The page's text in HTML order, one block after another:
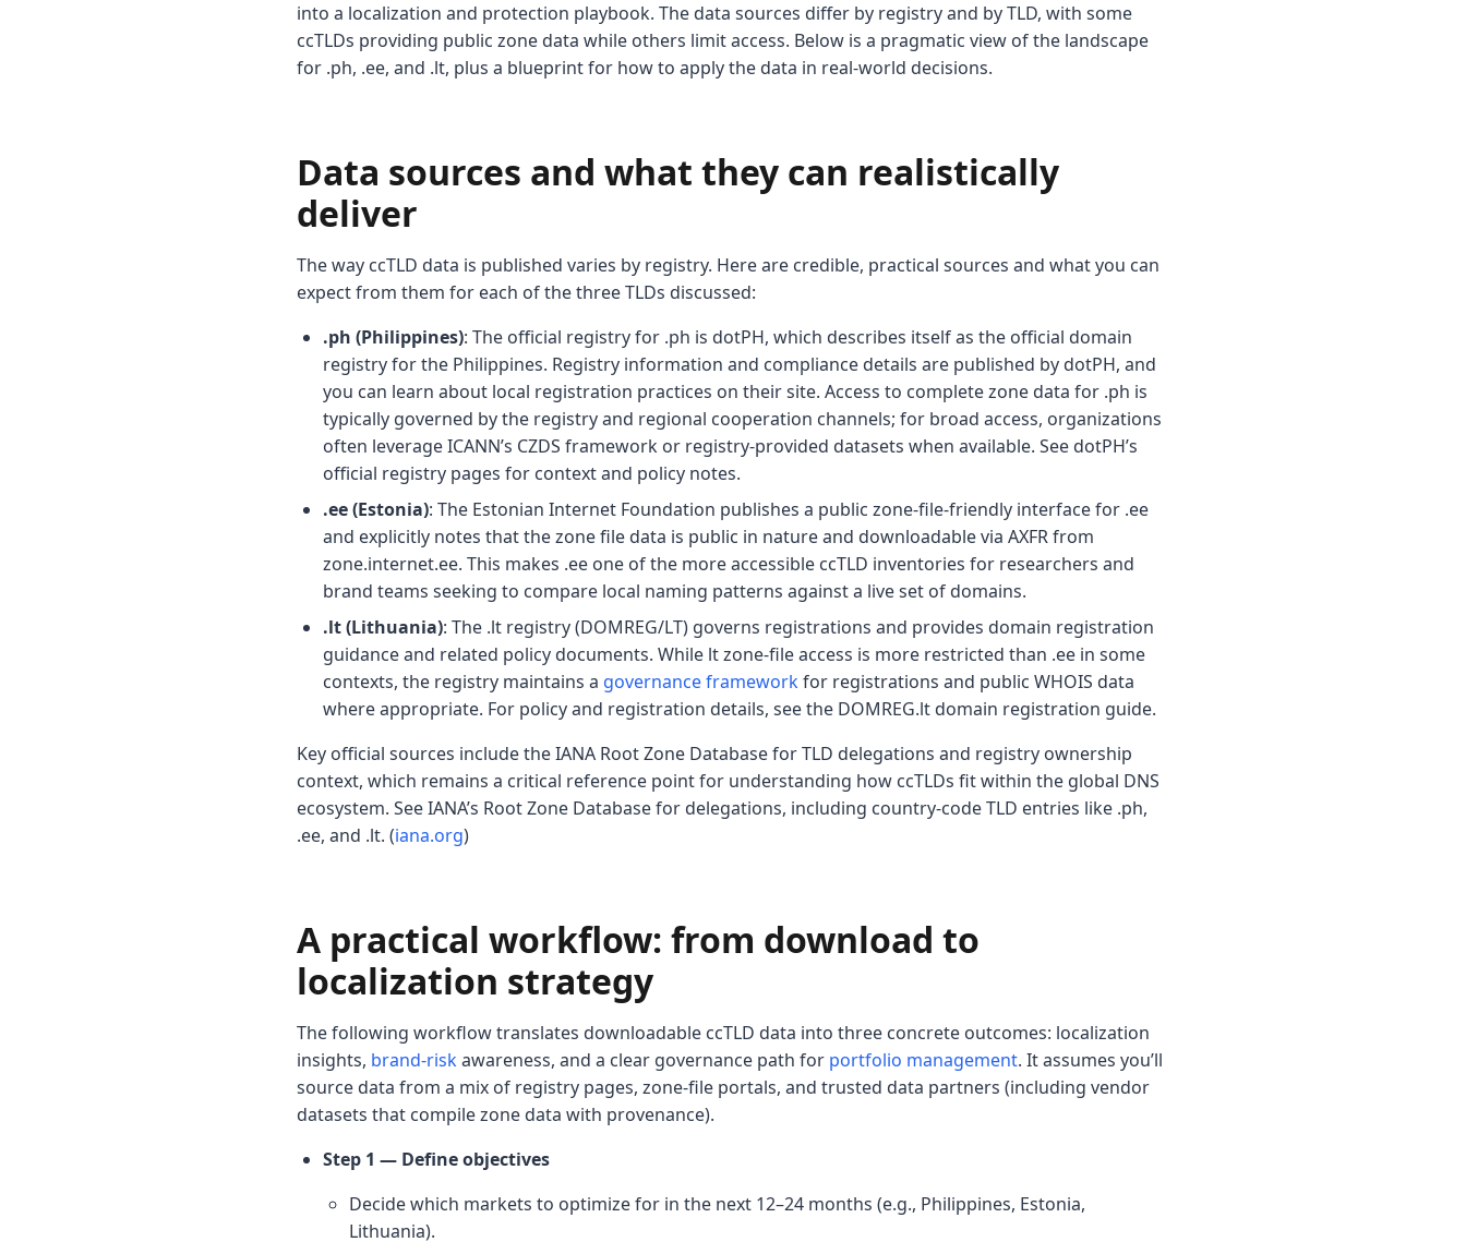
into a localization and protection playbook. The data sources differ by registry and by TLD, with some
ccTLDs providing public zone data while others limit access. Below is a pragmatic view of the landscape
for .ph, .ee, and .lt, plus a blueprint for how to apply the data in real-world decisions.
Data sources and what they can realistically
deliver
The way ccTLD data is published varies by registry. Here are credible, practical sources and what you can
expect from them for each of the three TLDs discussed:
.ph (Philippines): The official registry for .ph is dotPH, which describes itself as the official domain
registry for the Philippines. Registry information and compliance details are published by dotPH, and
you can learn about local registration practices on their site. Access to complete zone data for .ph is
typically governed by the registry and regional cooperation channels; for broad access, organizations
often leverage ICANN’s CZDS framework or registry-provided datasets when available. See dotPH’s
official registry pages for context and policy notes.
.ee (Estonia): The Estonian Internet Foundation publishes a public zone-file-friendly interface for .ee
and explicitly notes that the zone file data is public in nature and downloadable via AXFR from
zone.internet.ee. This makes .ee one of the more accessible ccTLD inventories for researchers and
brand teams seeking to compare local naming patterns against a live set of domains.
.lt (Lithuania): The .lt registry (DOMREG/LT) governs registrations and provides domain registration
guidance and related policy documents. While lt zone-file access is more restricted than .ee in some
contexts, the registry maintains a governance frameworkfor registrations and public WHOIS data
where appropriate. For policy and registration details, see the DOMREG.lt domain registration guide.
Key official sources include the IANA Root Zone Database for TLD delegations and registry ownership
context, which remains a critical reference point for understanding how ccTLDs fit within the global DNS
ecosystem. See IANA’s Root Zone Database for delegations, including country-code TLD entries like .ph,
.ee, and .lt. (iana.org)
A practical workflow: from download to
localization strategy
The following workflow translates downloadable ccTLD data into three concrete outcomes: localization
insights, brand-riskawareness, and a clear governance path for portfolio management. It assumes you’ll
source data from a mix of registry pages, zone-file portals, and trusted data partners (including vendor
datasets that compile zone data with provenance).
Step 1 — Define objectives
Decide which markets to optimize for in the next 12–24 months (e.g., Philippines, Estonia,
Lithuania).